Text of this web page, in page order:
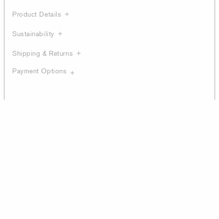
Product Details
Sustainability
Shipping & Returns
Payment Options